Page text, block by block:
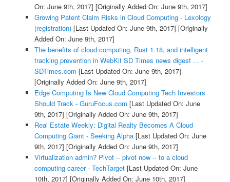
On: June 9th, 2017] [Originally Added On: June 9th, 2017]
Growing Patent Claim Risks in Cloud Computing - Lexology
(registration)[Last Updated On: June 9th, 2017] [Originally
Added On: June 9th, 2017]
The benefits of cloud computing, Rust 1.18, and intelligent
tracking prevention in WebKit SD Times news digest ... -
SDTimes.com [Last Updated On: June 9th, 2017]
[Originally Added On: June 9th, 2017]
Edge Computing Is New Cloud Computing Tech Investors
Should Track - GuruFocus.com [Last Updated On: June
9th, 2017] [Originally Added On: June 9th, 2017]
Real Estate Weekly: Digital Realty Becomes A Cloud
Computing Giant - Seeking Alpha[Last Updated On: June
9th, 2017] [Originally Added On: June 9th, 2017]
Virtualization admin? Pivot -- pivot now -- to a cloud
computing career - TechTarget[Last Updated On: June
10th, 2017] [Originally Added On: June 10th, 2017]